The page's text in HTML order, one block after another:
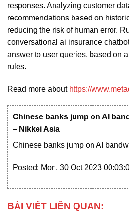
responses. Analyzing customer
recommendations based on
reducing the risk of human error.
conversational ai insurance
answer to user queries, based on
rules.
Read more about https://
Chinese banks jump on AI
– Nikkei Asia
Chinese banks jump on AI
Posted: Mon, 30 Oct 2023
BÀI VIẾT LIÊN QUAN: